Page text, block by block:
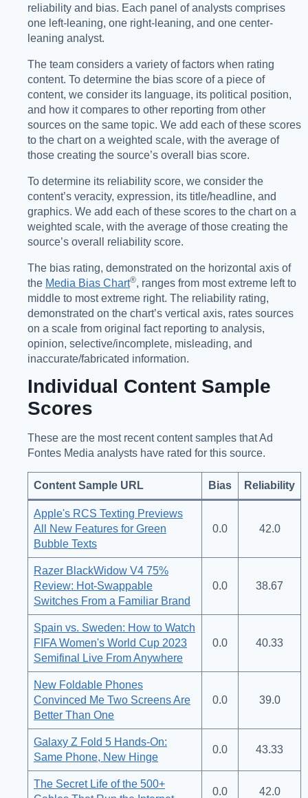
reliability and bias. Each panel of analysts comprises
one left-leaning, one right-leaning, and one center-
leaning analyst.
The team considers a variety of factors when rating
content. To determine the bias score of a piece of
content, we consider its language, its political position,
and how it compares to other reporting from other
sources on the same topic. We add each of these scores
to the chart on a weighted scale, with the average of
those creating the source’s overall bias score.
To determine its reliability score, we consider the
content’s veracity, expression, its title/headline, and
graphics. We add each of these scores to the chart on a
weighted scale, with the average of those creating the
source’s overall reliability score.
The bias rating, demonstrated on the horizontal axis of
the Media Bias Chart®️, ranges from most extreme left to
middle to most extreme right. The reliability rating,
demonstrated on the chart’s vertical axis, rates sources
on a scale from original fact reporting to analysis,
opinion, selective/incomplete, misleading, and
inaccurate/fabricated information.
Individual Content Sample
Scores
These are the most recent content samples that Ad
Fontes Media analysts have rated for this source.
Content Sample URL Bias Reliability
Apple's RCS Texting Previews
All New Features for Green
Bubble Texts
0.0 42.0
Razer BlackWidow V4 75%
Review: Hot-Swappable
Switches From a Familiar Brand
0.0 38.67
Spain vs. Sweden: How to Watch
FIFA Women's World Cup 2023
Semifinal Live From Anywhere
0.0 40.33
New Foldable Phones
Convinced Me Two Screens Are
Better Than One
0.0 39.0
Galaxy Z Fold 5 Hands-On:
Same Phone, New Hinge
0.0 43.33
The Secret Life of the 500+
0.0 42.0